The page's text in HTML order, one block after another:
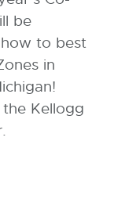
be
to best
in
Kellogg